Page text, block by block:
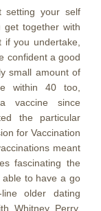
setting your self
together with
if you undertake,
confident a good
small amount of
within 40 too,
vaccine since
the particular
for Vaccination
meant
fascinating the
able to have a go
older dating
Whitney Perry,